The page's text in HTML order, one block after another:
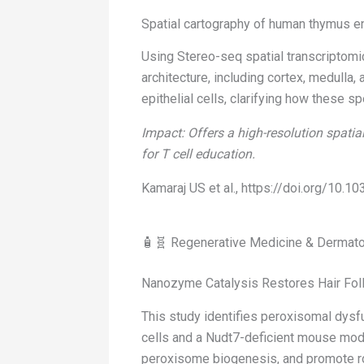
Spatial cartography of human thymus
Using Stereo-seq spatial
architecture, including cortex,
epithelial cells, clarifying how these
Impact: Offers a high-resolution
for T cell education.
Kamaraj US et al., https://doi.org/
🧴🧬 Regenerative Medicine &
Nanozyme Catalysis Restores Hair
This study identifies peroxisomal
cells and a Nudt7-deficient mouse
peroxisome biogenesis, and promote